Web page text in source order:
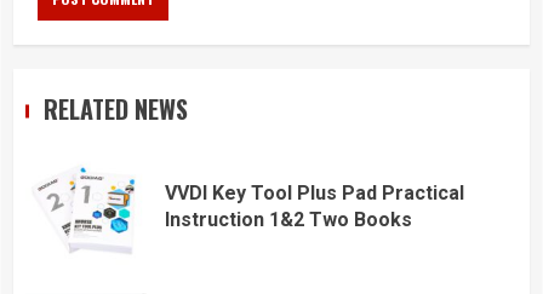
RELATED NEWS
VVDI Key Tool Plus Pad Practical
Instruction 1&2 Two Books